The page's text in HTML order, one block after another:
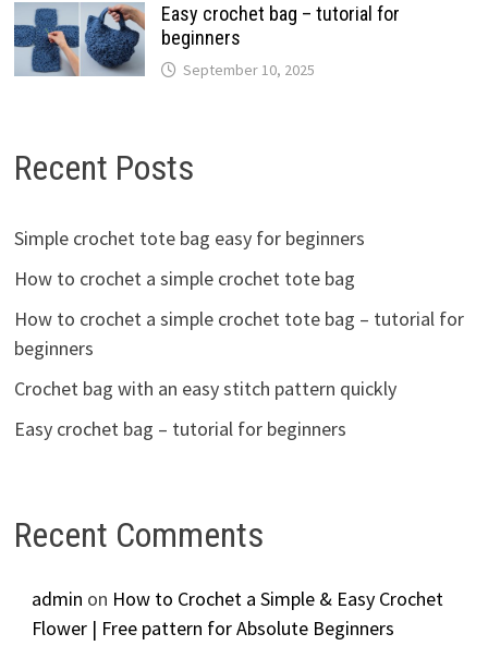
Easy crochet bag – tutorial for
beginners
September 10, 2025
Recent Posts
Simple crochet tote bag easy for beginners
How to crochet a simple crochet tote bag
How to crochet a simple crochet tote bag – tutorial for
beginners
Crochet bag with an easy stitch pattern quickly
Easy crochet bag – tutorial for beginners
Recent Comments
admin on How to Crochet a Simple & Easy Crochet
Flower | Free pattern for Absolute Beginners